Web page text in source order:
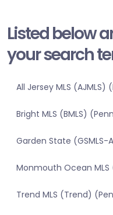
Listed below
your search
All Jersey MLS (AJMLS)
Bright MLS (BMLS)
Garden State (GSMLS-
Monmouth Ocean MLS
Trend MLS (Trend)